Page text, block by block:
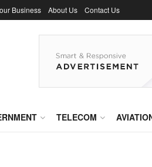
Business About Us Contact Us
TELECOM